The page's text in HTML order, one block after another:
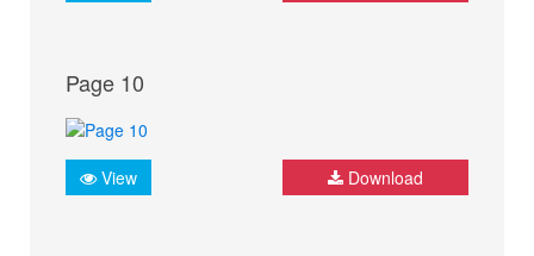
Page 10
View Download